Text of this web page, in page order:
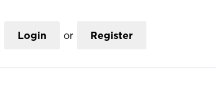
Login or Register